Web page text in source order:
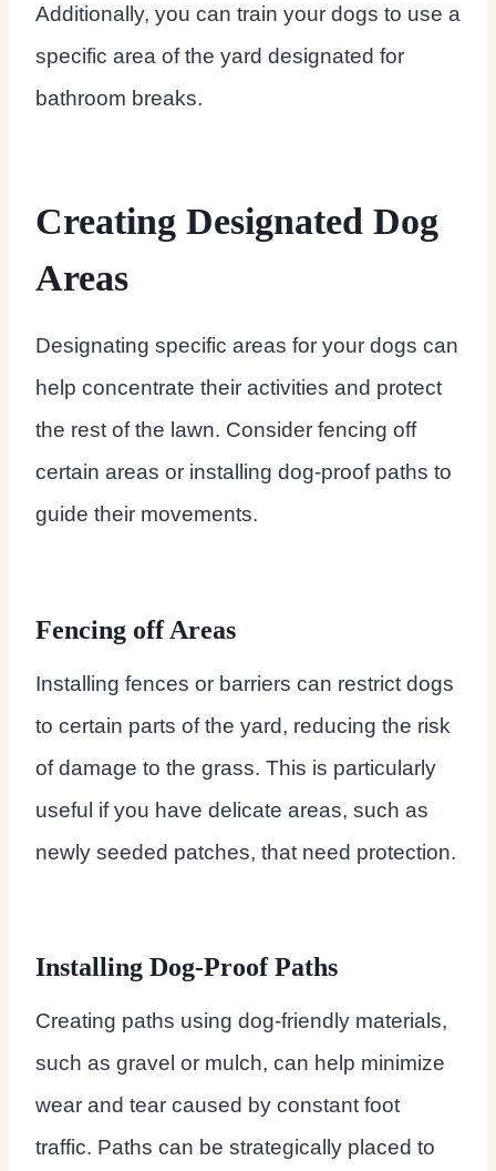
Additionally, you can train your dogs to use a
specific area of the yard designated for
bathroom breaks.
Creating Designated Dog
Areas
Designating specific areas for your dogs can
help concentrate their activities and protect
the rest of the lawn. Consider fencing off
certain areas or installing dog-proof paths to
guide their movements.
Fencing off Areas
Installing fences or barriers can restrict dogs
to certain parts of the yard, reducing the risk
of damage to the grass. This is particularly
useful if you have delicate areas, such as
newly seeded patches, that need protection.
Installing Dog-Proof Paths
Creating paths using dog-friendly materials,
such as gravel or mulch, can help minimize
wear and tear caused by constant foot
traffic. Paths can be strategically placed to